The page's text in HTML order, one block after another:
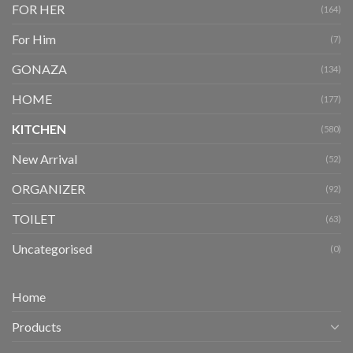
FOR HER (164)
For Him (7)
GONAZA (134)
HOME (177)
KITCHEN (580)
New Arrival (52)
ORGANIZER (92)
TOILET (63)
Uncategorised (0)
Home
Products